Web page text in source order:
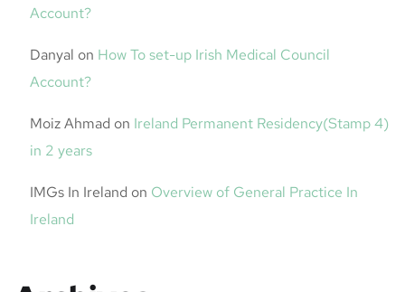
Account?
Danyal on How To set-up Irish Medical Council
Account?
Moiz Ahmad on Ireland Permanent Residency(Stamp 4)
in 2 years
IMGs In Ireland on Overview of General Practice In
Ireland